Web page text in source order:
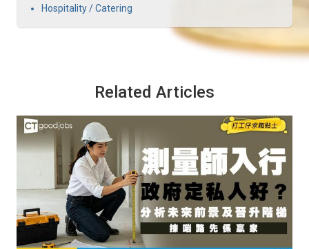
Hospitality / Catering
Related Articles